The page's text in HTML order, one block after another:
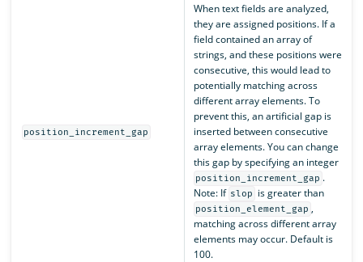
position_increment_gap
When text fields are analyzed,
they are assigned positions. If a
field contained an array of
strings, and these positions were
consecutive, this would lead to
potentially matching across
different array elements. To
prevent this, an artificial gap is
inserted between consecutive
array elements. You can change
this gap by specifying an integer
position_increment_gap .
Note: If slop is greater than
position_element_gap ,
matching across different array
elements may occur. Default is
100.